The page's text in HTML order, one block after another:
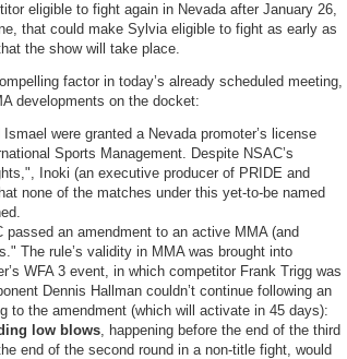
eligible to fight again in Nevada after January 26,
that could make Sylvia eligible to fight as early as
the show will take place.
factor in today’s already scheduled meeting,
developments on the docket:
were granted a Nevada promoter’s license
Sports Management. Despite NSAC’s
Inoki (an executive producer of PRIDE and
none of the matches under this yet-to-be named
an amendment to an active MMA (and
The rule’s validity in MMA was brought into
WFA 3 event, in which competitor Frank Trigg was
Dennis Hallman couldn’t continue following an
to the amendment (which will activate in 45 days):
low blows, happening before the end of the third
end of the second round in a non-title fight, would